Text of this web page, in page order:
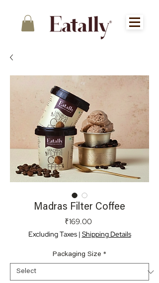
Madras Filter Coffee
₹169.00Price
Excluding Taxes| Shipping Details
Packaging Size *